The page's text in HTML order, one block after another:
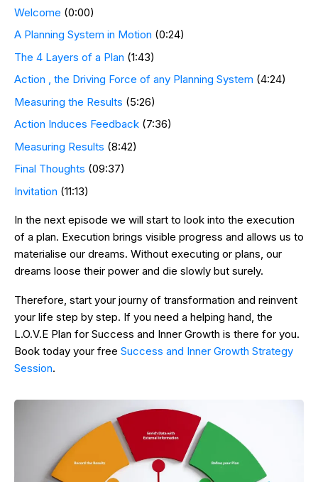
Welcome (0:00)
A Planning System in Motion (0:24)
The 4 Layers of a Plan (1:43)
Action , the Driving Force of any Planning System (4:24)
Measuring the Results (5:26)
Action Induces Feedback (7:36)
Measuring Results (8:42)
Final Thoughts (09:37)
Invitation (11:13)
In the next episode we will start to look into the execution
of a plan. Execution brings visible progress and allows us to
materialise our dreams. Without executing or plans, our
dreams loose their power and die slowly but surely.
Therefore, start your journy of transformation and reinvent
your life step by step. If you need a helping hand, the
L.O.V.E Plan for Success and Inner Growth is there for you.
Book today your free Success and Inner Growth Strategy
Session.